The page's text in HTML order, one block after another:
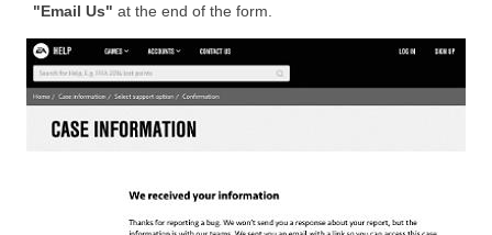
"Email Us" at the end of the form.